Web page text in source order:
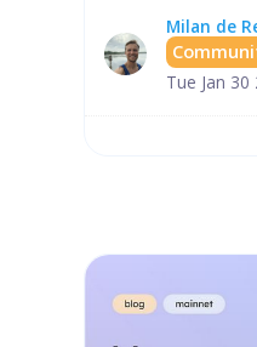
Milan de
Tue Jan 30